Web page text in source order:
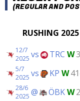
(REGULAR AND
RUSHING 2025
12/7
2025 vs TRC W
5/7
2025 vs KP W
28/6
2025 @ ÖBKW